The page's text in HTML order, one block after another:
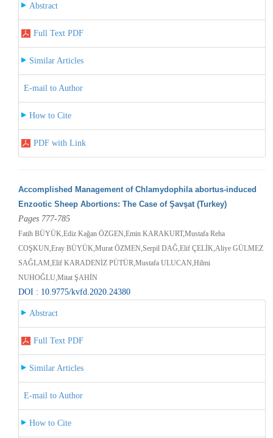
Abstract
Full Text PDF
Similar Articles
E-mail to Author
How to Cite
PDF with Link
Accomplished Management of Chlamydophila abortus-induced
Enzootic Sheep Abortions: The Case of Şavşat (Turkey)
Pages 777-785
Fatih BÜYÜK,Ediz Kağan ÖZGEN,Emin KARAKURT,Mustafa Reha
COŞKUN,Eray BÜYÜK,Murat ÖZMEN,Serpil DAĞ,Elif ÇELİK,Aliye GÜLMEZ
SAĞLAM,Elif KARADENİZ PÜTÜR,Mustafa ULUCAN,Hilmi
NUHOĞLU,Mitat ŞAHİN
DOI : 10.9775/kvfd.2020.24380
Abstract
Full Text PDF
Similar Articles
E-mail to Author
How to Cite